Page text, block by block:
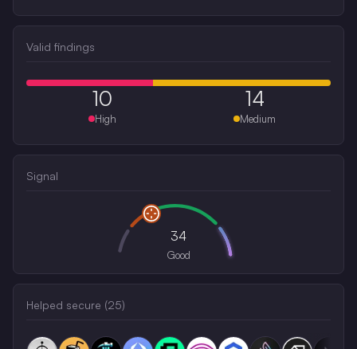
Valid findings
10
High
14
Medium
Signal
34
Good
Helped secure (25)